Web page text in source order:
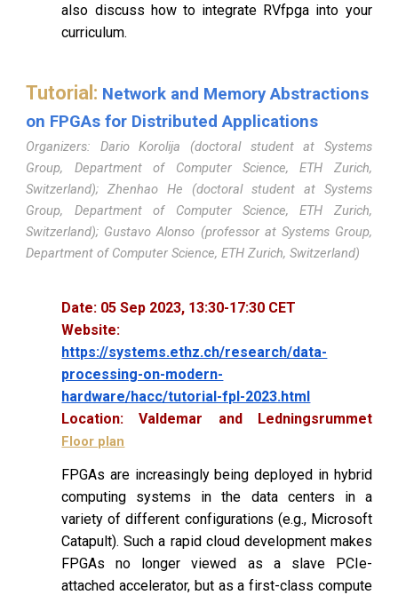
also discuss how to integrate RVfpga into your
curriculum.
Tutorial: Network and Memory Abstractions
on FPGAs for Distributed Applications
Organizers: Dario Korolija (doctoral student at Systems
Group, Department of Computer Science, ETH Zurich,
Switzerland); Zhenhao He (doctoral student at Systems
Group, Department of Computer Science, ETH Zurich,
Switzerland); Gustavo Alonso (professor at Systems Group,
Department of Computer Science, ETH Zurich, Switzerland)
Date: 05 Sep 2023, 13:30-17:30 CET
Website:
https://systems.ethz.ch/research/data-
processing-on-modern-
hardware/hacc/tutorial-fpl-2023.html
Location:Valdemar and Ledningsrummet
Floor plan
FPGAs are increasingly being deployed in hybrid
computing systems in the data centers in a
variety of different configurations (e.g., Microsoft
Catapult). Such a rapid cloud development makes
FPGAs no longer viewed as a slave PCIe-
attached accelerator, but as a first-class compute